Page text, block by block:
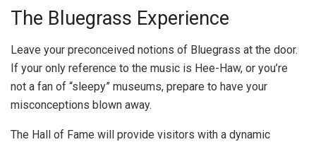
The Bluegrass Experience
Leave your preconceived notions of Bluegrass at the door.
If your only reference to the music is Hee-Haw, or you’re
not a fan of “sleepy” museums, prepare to have your
misconceptions blown away.
The Hall of Fame will provide visitors with a dynamic